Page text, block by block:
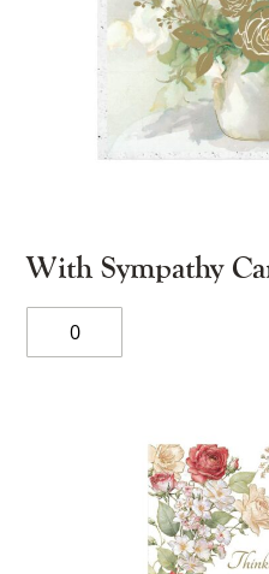
With Sympathy
Sympathy
Card